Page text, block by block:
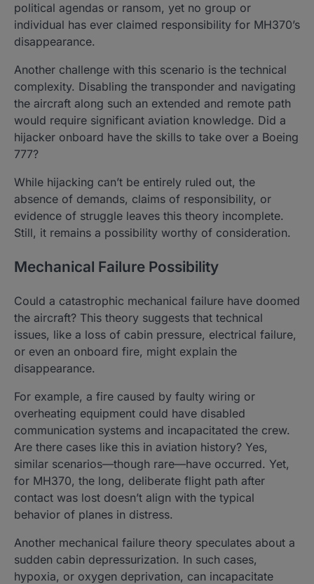
political agendas or ransom, yet no group or
individual has ever claimed responsibility for MH370’s
disappearance.
Another challenge with this scenario is the technical
complexity. Disabling the transponder and navigating
the aircraft along such an extended and remote path
would require significant aviation knowledge. Did a
hijacker onboard have the skills to take over a Boeing
777?
While hijacking can’t be entirely ruled out, the
absence of demands, claims of responsibility, or
evidence of struggle leaves this theory incomplete.
Still, it remains a possibility worthy of consideration.
Mechanical Failure Possibility
Could a catastrophic mechanical failure have doomed
the aircraft? This theory suggests that technical
issues, like a loss of cabin pressure, electrical failure,
or even an onboard fire, might explain the
disappearance.
For example, a fire caused by faulty wiring or
overheating equipment could have disabled
communication systems and incapacitated the crew.
Are there cases like this in aviation history? Yes,
similar scenarios—though rare—have occurred. Yet,
for MH370, the long, deliberate flight path after
contact was lost doesn’t align with the typical
behavior of planes in distress.
Another mechanical failure theory speculates about a
sudden cabin depressurization. In such cases,
hypoxia, or oxygen deprivation, can incapacitate